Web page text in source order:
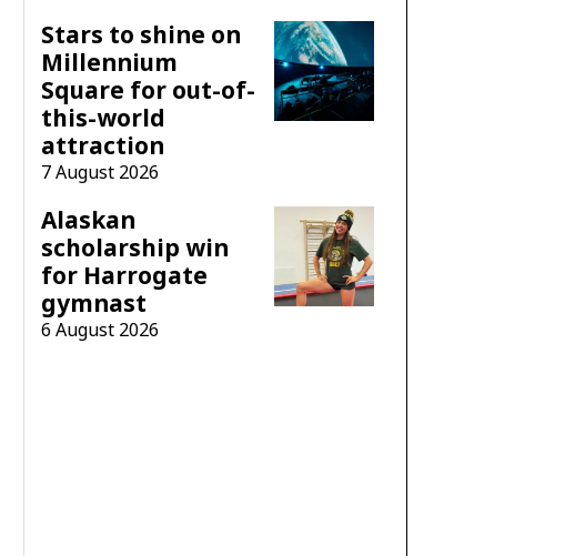
Stars to shine on
Millennium
Square for out-of-
this-world
attraction
7 August 2026
Alaskan
scholarship win
for Harrogate
gymnast
6 August 2026